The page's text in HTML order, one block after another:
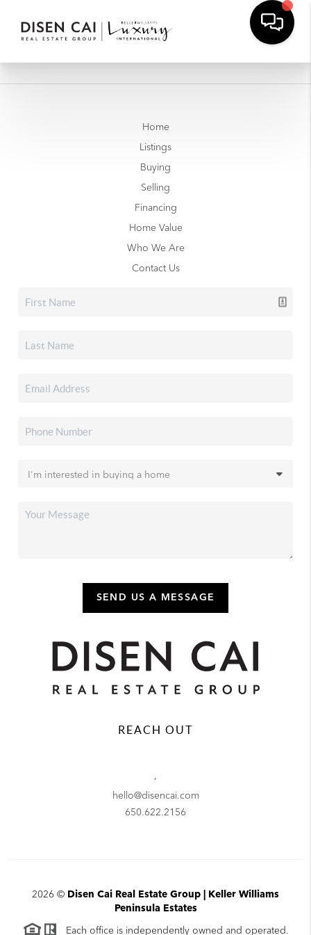
Home
Listings
Buying
Selling
Financing
Home Value
Who We Are
Contact Us
SEND US A MESSAGE
REACH OUT
,
hello@disencai.com
650.622.2156
2026 © Disen Cai Real Estate Group | Keller Williams
Peninsula Estates
Each office is independently owned and operated.